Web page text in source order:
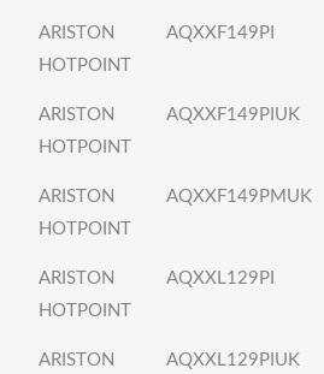
ARISTON
HOTPOINT
AQXXF149PI
ARISTON
HOTPOINT
AQXXF149PIUK
ARISTON
HOTPOINT
AQXXF149PMUK
ARISTON
HOTPOINT
AQXXL129PI
ARISTON
AQXXL129PIUK